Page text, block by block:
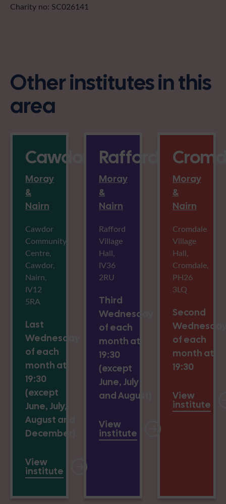
Charity no: SC026141
Other institutes in this
area
Cawdor
Moray
&
Nairn
Cawdor
Community
Centre,
Cawdor,
Nairn,
IV12
5RA
Last
Wednesday
of each
month at
19:30
(except
June, July,
August and
December)
View
institute
Rafford
Moray
&
Nairn
Rafford
Village
Hall,
IV36
2RU
Third
Wednesday
of each
month at
19:30
(except
June, July
and August)
View
institute
Moray
&
Nairn
Cromdale
Village
Hall,
Cromdale,
PH26
3LQ
Second
of each
month at
19:30
View
institute